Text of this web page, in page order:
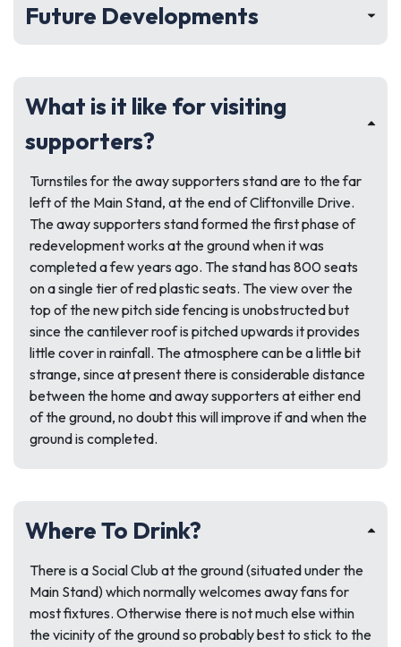
Future Developments
What is it like for visiting
supporters?
Turnstiles for the away supporters stand are to the far
left of the Main Stand, at the end of Cliftonville Drive.
The away supporters stand formed the first phase of
redevelopment works at the ground when it was
completed a few years ago. The stand has 800 seats
on a single tier of red plastic seats. The view over the
top of the new pitch side fencing is unobstructed but
since the cantilever roof is pitched upwards it provides
little cover in rainfall. The atmosphere can be a little bit
strange, since at present there is considerable distance
between the home and away supporters at either end
of the ground, no doubt this will improve if and when the
ground is completed.
Where To Drink?
There is a Social Club at the ground (situated under the
Main Stand) which normally welcomes away fans for
most fixtures. Otherwise there is not much else within
the vicinity of the ground so probably best to stick to the